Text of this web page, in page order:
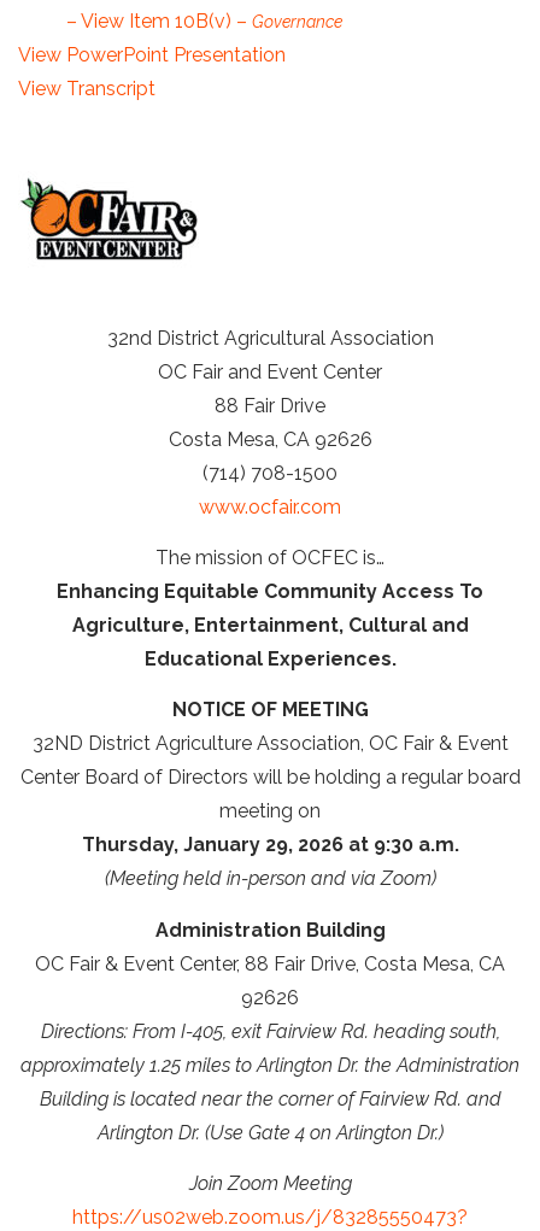
– View Item 10B(v) – Governance
View PowerPoint Presentation
View Transcript
32nd District Agricultural Association
OC Fair and Event Center
88 Fair Drive
Costa Mesa, CA 92626
(714) 708-1500
www.ocfair.com
The mission of OCFEC is…
Enhancing Equitable Community Access To
Agriculture, Entertainment, Cultural and
Educational Experiences.
NOTICE OF MEETING
32ND District Agriculture Association, OC Fair & Event
Center Board of Directors will be holding a regular board
meeting on
Thursday, January 29, 2026 at 9:30 a.m.
(Meeting held in-person and via Zoom)
Administration Building
OC Fair & Event Center, 88 Fair Drive, Costa Mesa, CA
92626
Directions: From I-405, exit Fairview Rd. heading south,
approximately 1.25 miles to Arlington Dr. the Administration
Building is located near the corner of Fairview Rd. and
Arlington Dr. (Use Gate 4 on Arlington Dr.)
Join Zoom Meeting
https://us02web.zoom.us/j/83285550473?